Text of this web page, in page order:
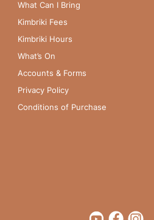
What Can I Bring
Kimbriki Fees
Kimbriki Hours
What’s On
Accounts & Forms
Privacy Policy
Conditions of Purchase